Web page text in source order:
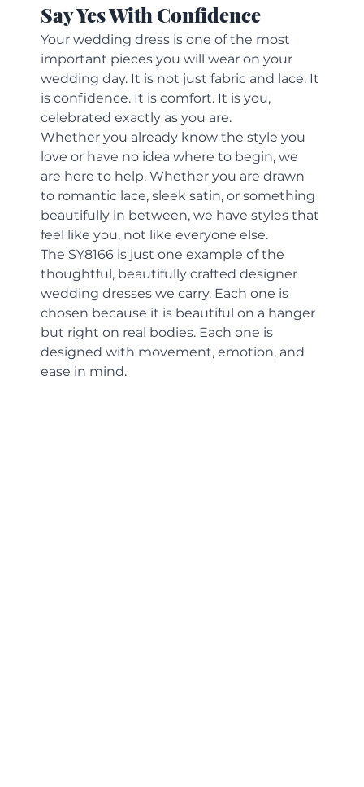
Say Yes With Confidence
Your wedding dress is one of the most
important pieces you will wear on your
wedding day. It is not just fabric and lace. It
is confidence. It is comfort. It is you,
celebrated exactly as you are.
Whether you already know the style you
love or have no idea where to begin, we
are here to help. Whether you are drawn
to romantic lace, sleek satin, or something
beautifully in between, we have styles that
feel like you, not like everyone else.
The SY8166 is just one example of the
thoughtful, beautifully crafted designer
wedding dresses we carry. Each one is
chosen because it is beautiful on a hanger
but right on real bodies. Each one is
designed with movement, emotion, and
ease in mind.